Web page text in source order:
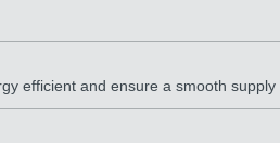
efficient and ensure a smooth supply